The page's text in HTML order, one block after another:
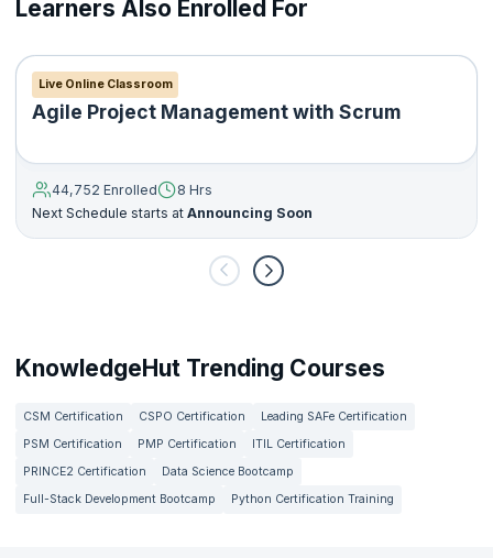
product
technology stack
Understanding the fundamentals of agile product
development and scrum framework
Developing and plan a go-to-market strategy
Setting up Google Analytics for your product
Learners Also Enrolled For
Live Online Classroom
Agile Project Management with Scrum
44,752 Enrolled
8 Hrs
Next Schedule starts at Announcing Soon
KnowledgeHut Trending Courses
CSM Certification CSPO Certification
Leading SAFe Certification
PSM Certification
PMP Certification
ITIL Certification
PRINCE2 Certification
Data Science Bootcamp
Full-Stack Development Bootcamp
Python Certification Training